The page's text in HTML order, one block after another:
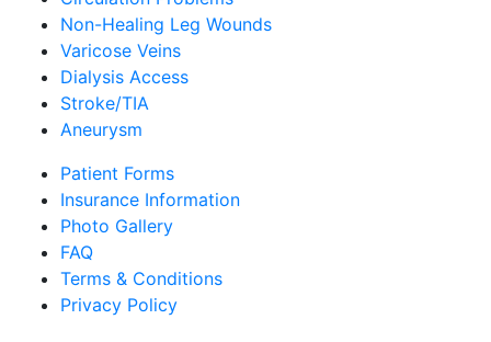
Non-Healing Leg Wounds
Varicose Veins
Dialysis Access
Stroke/TIA
Aneurysm
Patient Forms
Insurance Information
Photo Gallery
FAQ
Terms & Conditions
Privacy Policy